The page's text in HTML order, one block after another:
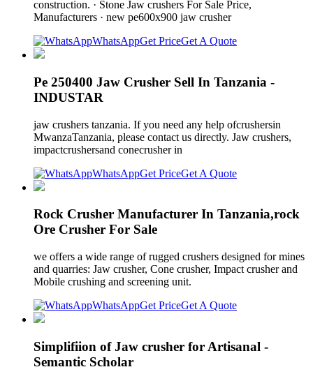
construction. · Stone Jaw crushers For Sale Price,
Manufacturers · new pe600x900 jaw crusher
WhatsAppGet PriceGet A Quote
Pe 250400 Jaw Crusher Sell In Tanzania -
INDUSTAR
jaw crushers tanzania. If you need any help ofcrushersin
MwanzaTanzania, please contact us directly. Jaw crushers,
impactcrushersand conecrusher in
WhatsAppGet PriceGet A Quote
Rock Crusher Manufacturer In Tanzania,rock
Ore Crusher For Sale
we offers a wide range of rugged crushers designed for mines
and quarries: Jaw crusher, Cone crusher, Impact crusher and
Mobile crushing and screening unit.
WhatsAppGet PriceGet A Quote
Simplifiion of Jaw crusher for Artisanal -
Semantic Scholar